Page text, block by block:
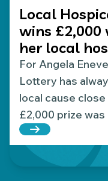
Local
wins £2,000
her local
For Angela
Lottery has
local cause
£2,000 prize
Read more